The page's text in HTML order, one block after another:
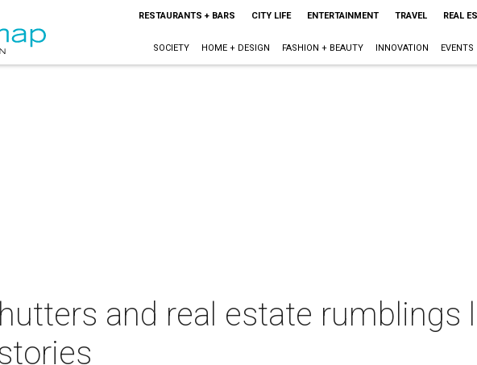
RESTAURANTS + BARS CITY LIFE ENTERTAINMENT TRAVEL REAL
SOCIETY HOME + DESIGN FASHION + BEAUTY INNOVATION EVENTS
and real estate rumblings